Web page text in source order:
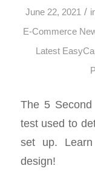
June 22, 2021 /
E-Commerce
Latest
The 5
test used to
set up.
design!